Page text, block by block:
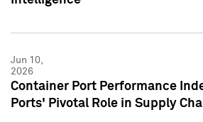
Jun 10,
2026
Container Port Performance
Ports' Pivotal Role in Supply